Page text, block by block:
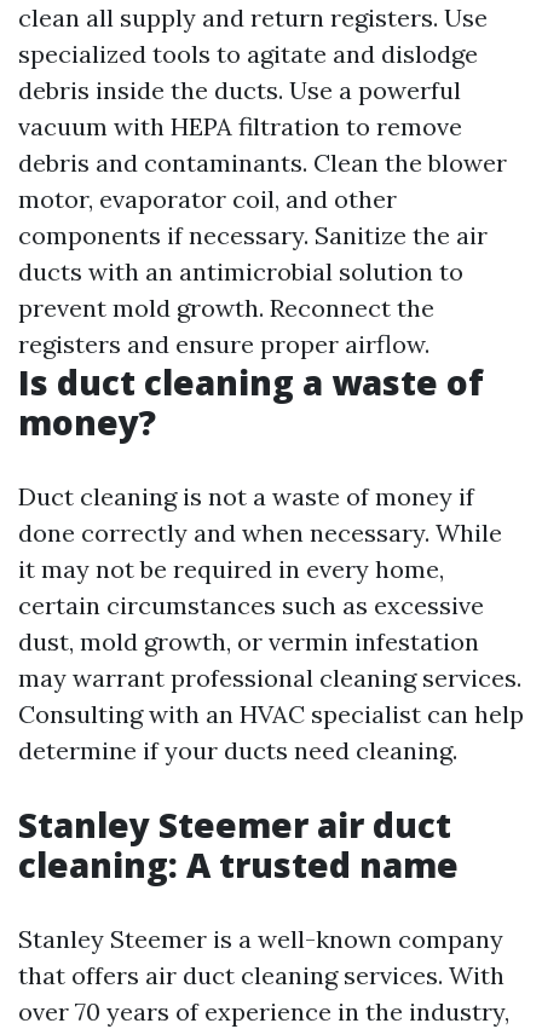
clean all supply and return registers. Use
specialized tools to agitate and dislodge
debris inside the ducts. Use a powerful
vacuum with HEPA filtration to remove
debris and contaminants. Clean the blower
motor, evaporator coil, and other
components if necessary. Sanitize the air
ducts with an antimicrobial solution to
prevent mold growth. Reconnect the
registers and ensure proper airflow.
Is duct cleaning a waste of
money?
Duct cleaning is not a waste of money if
done correctly and when necessary. While
it may not be required in every home,
certain circumstances such as excessive
dust, mold growth, or vermin infestation
may warrant professional cleaning services.
Consulting with an HVAC specialist can help
determine if your ducts need cleaning.
Stanley Steemer air duct
cleaning: A trusted name
Stanley Steemer is a well-known company
that offers air duct cleaning services. With
over 70 years of experience in the industry,